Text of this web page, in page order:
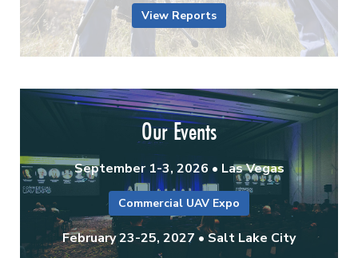
View Reports
Our Events
September 1-3, 2026 • Las Vegas
Commercial UAV Expo
February 23-25, 2027 • Salt Lake City